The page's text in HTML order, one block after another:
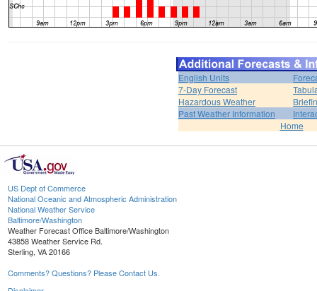
English Units
7-Day Forecast
Hazardous Weather
Past Weather Information
Home
US Dept of Commerce
National Oceanic and Atmospheric Administration
National Weather Service
Baltimore/Washington
Weather Forecast Office Baltimore/Washington
43858 Weather Service Rd.
Sterling, VA 20166
Comments? Questions? Please Contact Us.